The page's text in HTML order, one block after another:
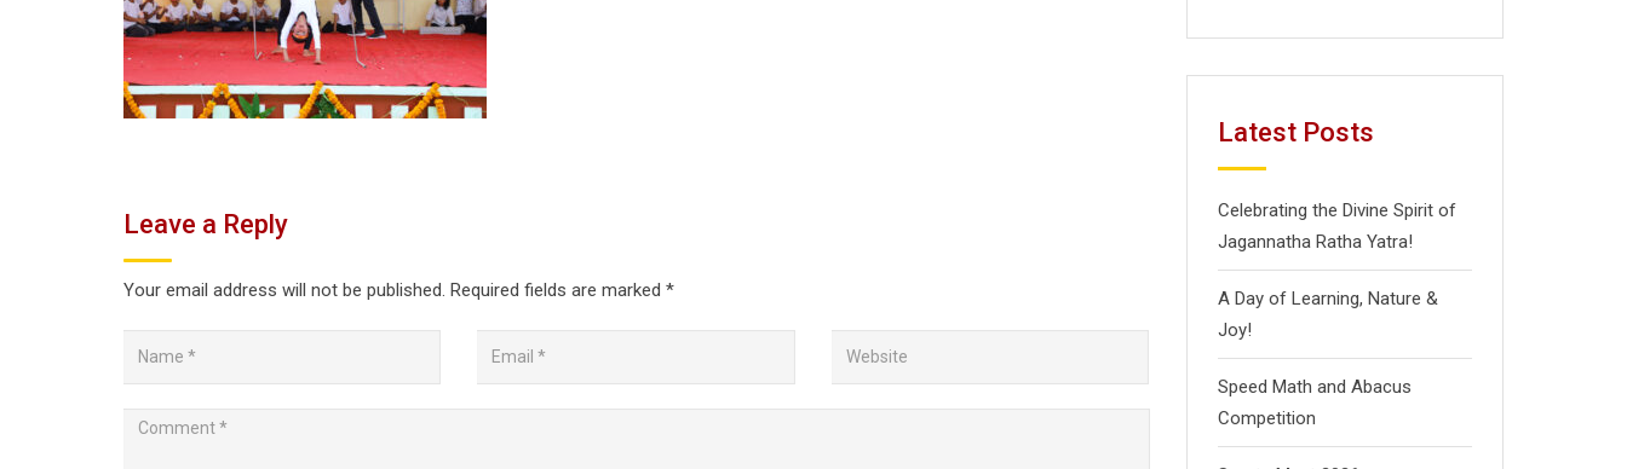
Leave a Reply
Your email address will not be published. Required fields are marked *
Latest Posts
Celebrating the Divine Spirit of
Jagannatha Ratha Yatra!
A Day of Learning, Nature &
Joy!
Speed Math and Abacus
Competition